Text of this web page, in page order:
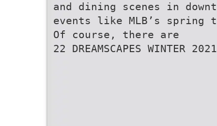
and dining scenes in
events like MLB’s spring
Of course, there are
22 DREAMSCAPES WINTER